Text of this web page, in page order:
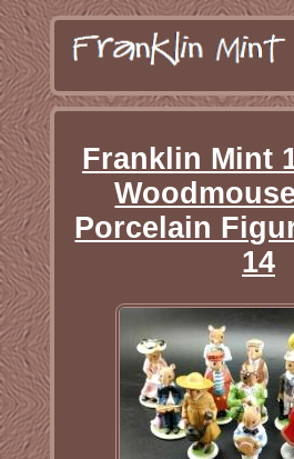
Franklin Mint
Porcelain
14